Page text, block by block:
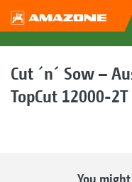
Cut ´n´ Sow –
TopCut 12000-
You